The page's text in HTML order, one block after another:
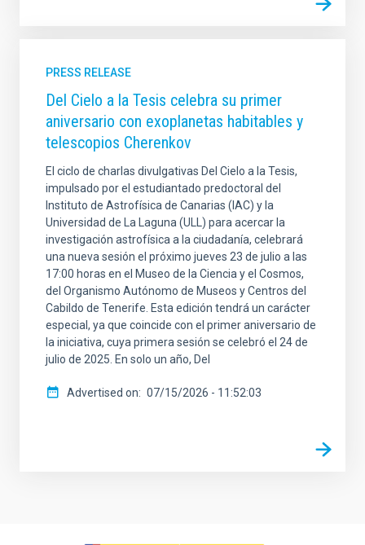
PRESS RELEASE
Del Cielo a la Tesis celebra su primer
aniversario con exoplanetas habitables y
telescopios Cherenkov
El ciclo de charlas divulgativas Del Cielo a la Tesis,
impulsado por el estudiantado predoctoral del
Instituto de Astrofísica de Canarias (IAC) y la
Universidad de La Laguna (ULL) para acercar la
investigación astrofísica a la ciudadanía, celebrará
una nueva sesión el próximo jueves 23 de julio a las
17:00 horas en el Museo de la Ciencia y el Cosmos,
del Organismo Autónomo de Museos y Centros del
Cabildo de Tenerife. Esta edición tendrá un carácter
especial, ya que coincide con el primer aniversario de
la iniciativa, cuya primera sesión se celebró el 24 de
julio de 2025. En solo un año, Del
Advertised on 07/15/2026 - 11:52:03